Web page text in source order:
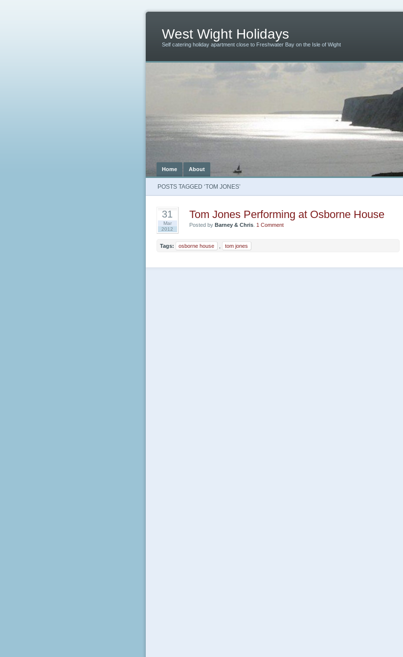
West Wight Holidays
Self catering holiday apartment close to Freshwater Bay on the Isle of Wight
Home About
POSTS TAGGED ‘TOM JONES’
31
Mar
2012
Tom Jones Performing at Osborne House
Posted by Barney & Chris. 1 Comment
Tags: osborne house tom jones